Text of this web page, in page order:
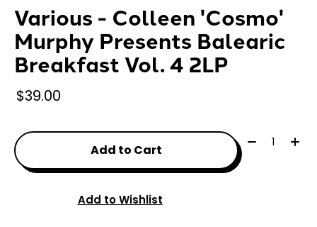
Various - Colleen 'Cosmo'
Murphy Presents Balearic
Breakfast Vol. 4 2LP
$39.00
Add to Cart
Quantity:
Add to Wishlist